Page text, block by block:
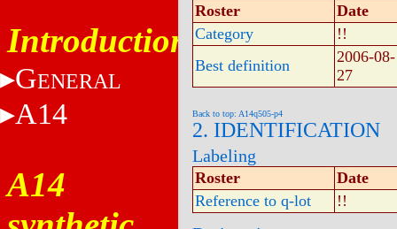
Introduction
GENERAL
A14
A14
Roster
Date
Category
!!
Best definition
2006-08-
27
Back to top: A14q505-p4
2. IDENTIFICATION
Labeling
Roster
Date
Reference to q-lot
!!